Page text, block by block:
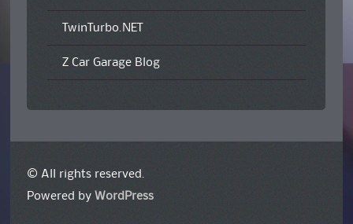
TwinTurbo.NET
Z Car Garage Blog
© All rights reserved.
Powered by WordPress